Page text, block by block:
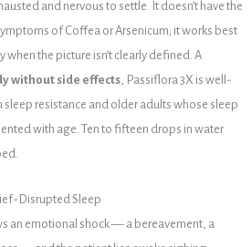
and nervous to settle. It doesn’t have the
of Coffea or Arsenicum; it works best
when the picture isn’t clearly defined. A
without side effects, Passiflora 3X is well-
resistance and older adults whose sleep
with age. Ten to fifteen drops in water
Disrupted Sleep
an emotional shock — a bereavement, a